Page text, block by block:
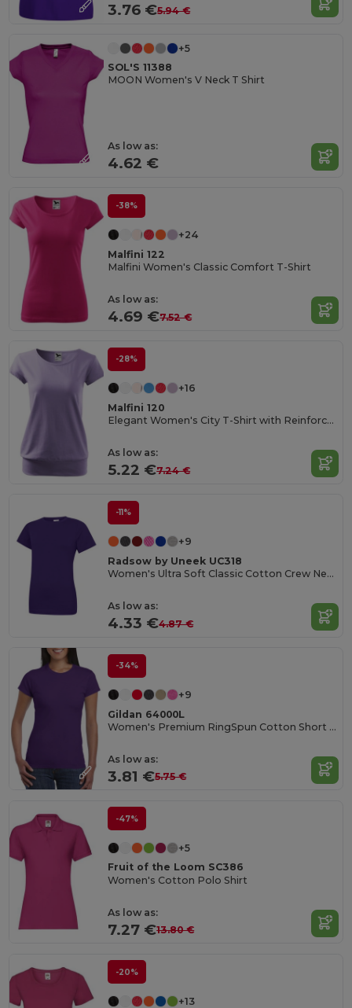
3.76 €5.94 €
+5
SOL'S 11388
MOON Women's V Neck T Shirt
As low as:
4.62 €
-38%
+24
Malfini 122
Malfini Women's Classic Comfort T-Shirt
As low as:
4.69 €7.52 €
-28%
+16
Malfini 120
Elegant Women's City T-Shirt with Reinforced Seams
As low as:
5.22 €7.24 €
-11%
+9
Radsow by Uneek UC318
Women's Ultra Soft Classic Cotton Crew Neck Tee
As low as:
4.33 €4.87 €
-34%
+9
Gildan 64000L
Women's Premium RingSpun Cotton Short Sleeve Tee
As low as:
3.81 €5.75 €
-47%
+5
Fruit of the Loom SC386
Women's Cotton Polo Shirt
As low as:
7.27 €13.80 €
-20%
+13